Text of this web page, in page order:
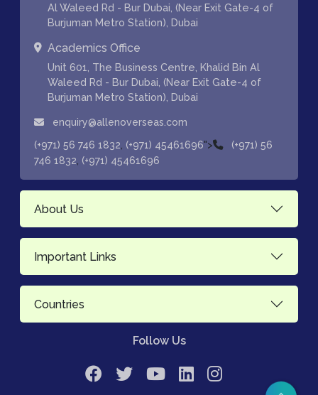
Al Waleed Rd - Bur Dubai, (Near Exit Gate-4 of
Burjuman Metro Station), Dubai
Academics Office
Unit 601, The Business Centre, Khalid Bin Al
Waleed Rd - Bur Dubai, (Near Exit Gate-4 of
Burjuman Metro Station), Dubai
enquiry@allenoverseas.com
(+971) 56 746 1832, (+971) 45461696">
(+971) 56
746 1832, (+971) 45461696
About Us
Important Links
Countries
Follow Us